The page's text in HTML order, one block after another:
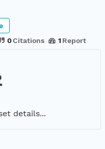
0Citations 1 Report
details...